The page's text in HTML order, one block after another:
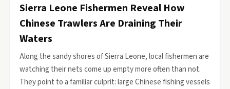
Sierra Leone Fishermen Reveal How
Chinese Trawlers Are Draining Their
Waters
Along the sandy shores of Sierra Leone, local fishermen are
watching their nets come up empty more often than not.
They point to a familiar culprit: large Chinese fishing vessels